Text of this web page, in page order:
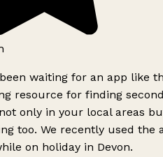
waiting for an app like
resource for finding
only in your local areas
too. We recently used the
on holiday in Devon.